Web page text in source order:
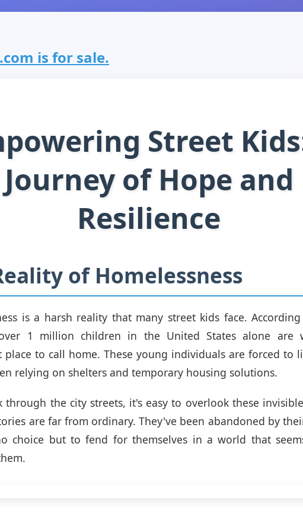
is for sale.
Street
Journey of Hope and
Resilience
of Homelessness
is a harsh reality that many street kids face.
1 million children in the United States alone are
place to call home. These young individuals are forced to
relying on shelters and temporary housing solutions.
through the city streets, it's easy to overlook these
are far from ordinary. They've been abandoned by
choice but to fend for themselves in a world that